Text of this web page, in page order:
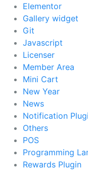
Elementor
Gallery widget
Git
Javascript
Licenser
Member Area
Mini Cart
New Year
News
Notification
Others
POS
Programming
Rewards Plugin